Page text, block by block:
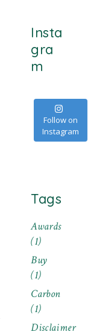
Insta
gra
m
Follow on
Instagram
Tags
Awards
(1)
Buy
(1)
Carbon
(1)
Disclaimer